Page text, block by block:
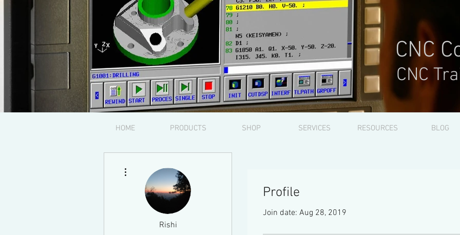
HOME PRODUCTS SHOP SERVICES RESOURCES BLOG
Profile
Join date: Aug 28, 2019
CNC
CNC
Rishi